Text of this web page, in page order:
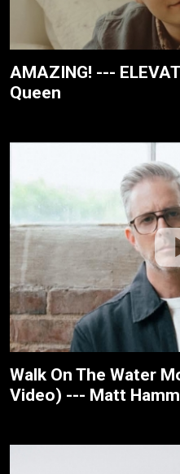
AMAZING! ---
Queen
Walk On The Water
Video) --- Matt